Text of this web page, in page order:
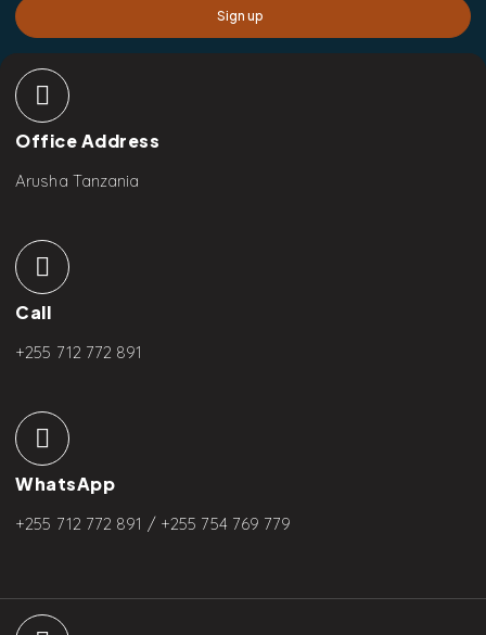
Sign up
Office Address
Arusha Tanzania
Call
+255 712 772 891
WhatsApp
+255 712 772 891 / +255 754 769 779